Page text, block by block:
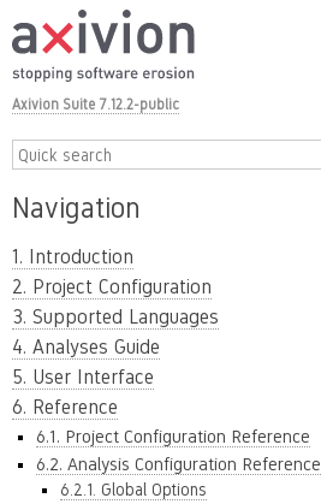
Axivion Suite 7.12.2-public
Navigation
1. Introduction
2. Project Configuration
3. Supported Languages
4. Analyses Guide
5. User Interface
6. Reference
6.1. Project Configuration Reference
6.2. Analysis Configuration Reference
6.2.1. Global Options